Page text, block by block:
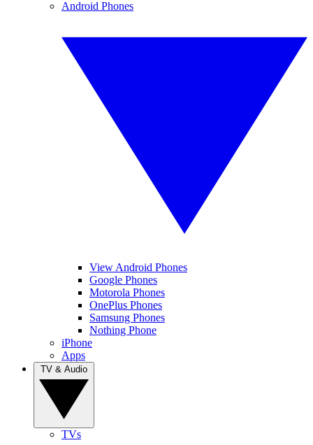
Android Phones
View Android Phones
Google Phones
Motorola Phones
OnePlus Phones
Samsung Phones
Nothing Phone
iPhone
Apps
TVs